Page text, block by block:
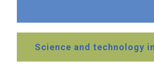
Science and technology